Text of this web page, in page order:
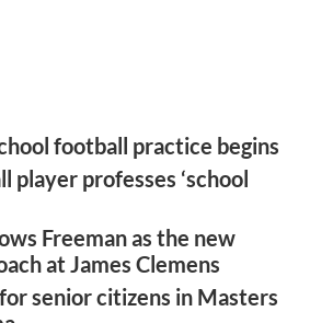
football practice begins
player professes ‘school
Freeman as the new
at James Clemens
senior citizens in Masters